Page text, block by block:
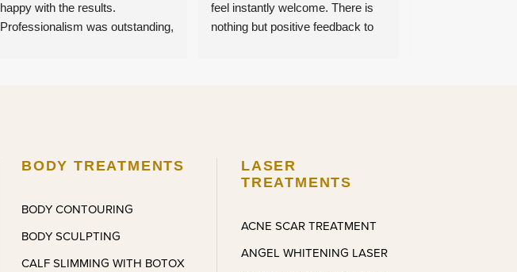
happy with the results.
Professionalism was outstanding,
feel instantly welcome. There is
nothing but positive feedback to
The process was very smooth,
next to painless, and as for my
comfortable, smooth process. It’s
BODY TREATMENTS
BODY CONTOURING
BODY SCULPTING
CALF SLIMMING WITH BOTOX
LASER
TREATMENTS
ACNE SCAR TREATMENT
ANGEL WHITENING LASER